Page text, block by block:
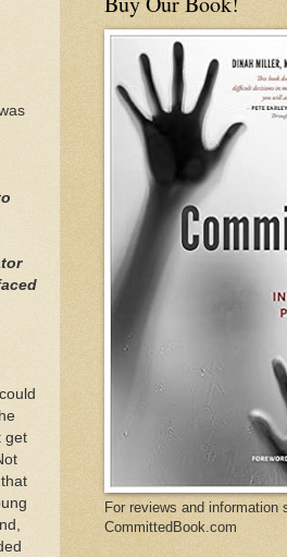
get
For reviews and information
CommittedBook.com